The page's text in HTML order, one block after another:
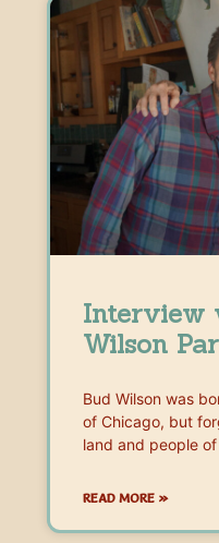
Interview
Wilson
Bud Wilson was
of Chicago, but
land and people
READ MORE »